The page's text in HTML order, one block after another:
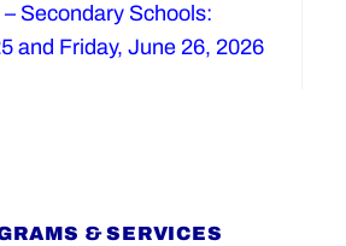
Secondary Schools:
and Friday, June 26, 2026
& SERVICES